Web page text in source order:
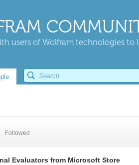
users of Wolfram technologies to
Followed
Evaluators from Microsoft Store